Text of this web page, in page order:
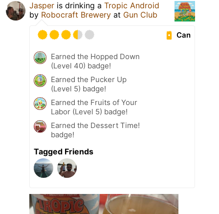
Jasper is drinking a Tropic Android
by Robocraft Brewery at Gun Club
Can
Earned the Hopped Down
(Level 40) badge!
Earned the Pucker Up
(Level 5) badge!
Earned the Fruits of Your
Labor (Level 5) badge!
Earned the Dessert Time!
badge!
Tagged Friends